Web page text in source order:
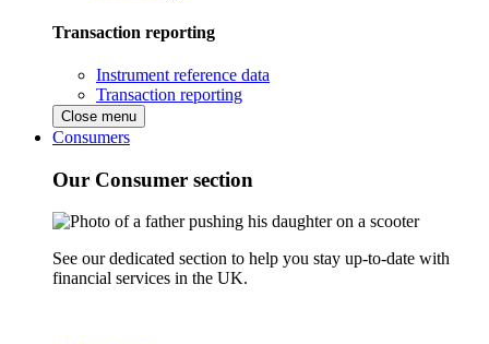
Transaction reporting
Instrument reference data
Transaction reporting
Close menu
Consumers
Our Consumer section
See our dedicated section to help you stay up-to-date with
financial services in the UK.